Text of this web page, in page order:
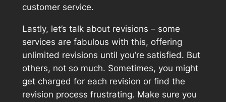
customer service.
Lastly, let’s talk about revisions – some
services are fabulous with this, offering
unlimited revisions until you’re satisfied. But
others, not so much. Sometimes, you might
get charged for each revision or find the
revision process frustrating. Make sure you